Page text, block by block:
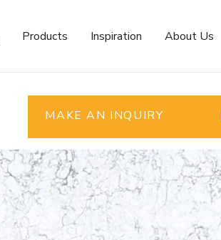
Products Inspiration About Us
MAKE AN INQUIRY